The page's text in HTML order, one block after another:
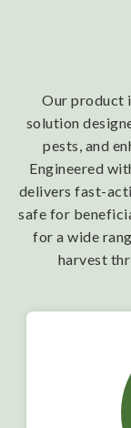
Our product
solution
pests, and
Engineered
delivers fast-
safe for
for a wide
harvest